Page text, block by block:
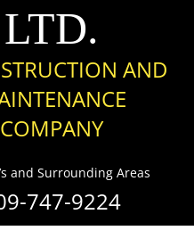
LTD.
AND
COMPANY
and Surrounding Areas
747-9224